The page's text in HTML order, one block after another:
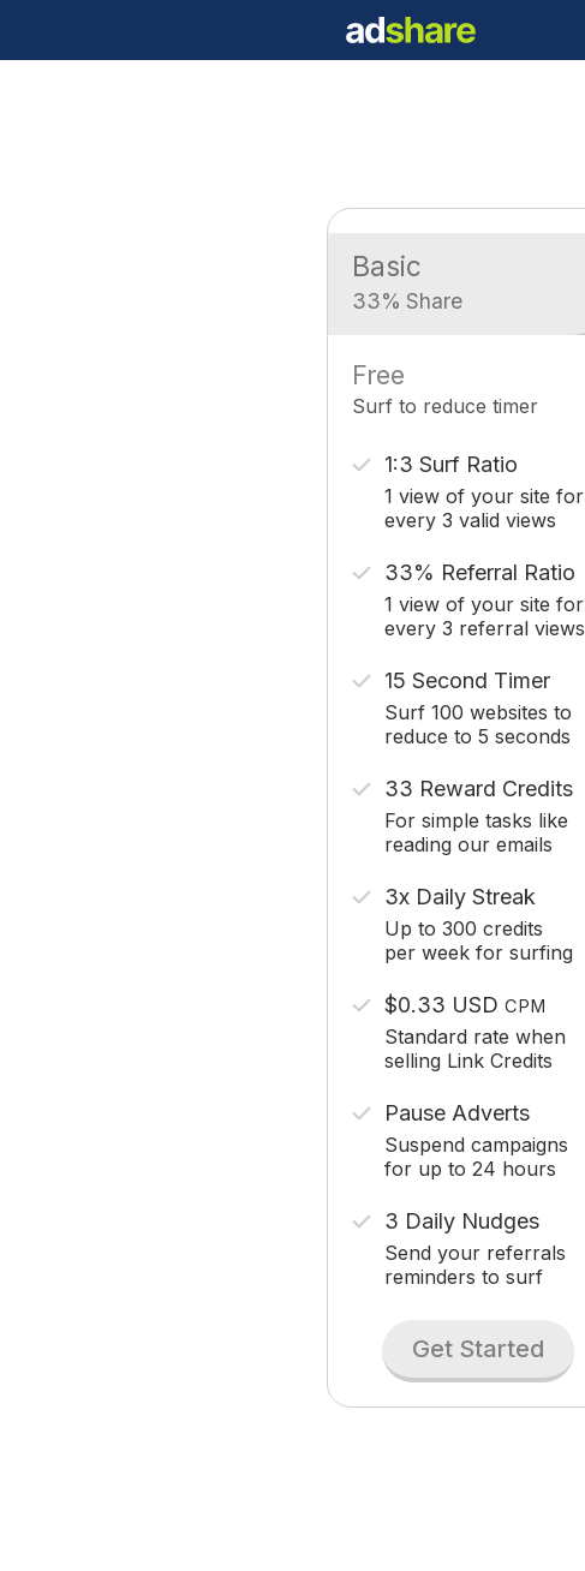
Basic
33% Share
Free
Surf to reduce timer
1:3 Surf Ratio
1 view of your site for
every 3 valid views
33% Referral Ratio
1 view of your site for
every 3 referral views
15 Second Timer
Surf 100 websites to
reduce to 5 seconds
33 Reward Credits
For simple tasks like
reading our emails
3x Daily Streak
Up to 300 credits
per week for surfing
$0.33 USD CPM
Standard rate when
selling Link Credits
Pause Adverts
Suspend campaigns
for up to 24 hours
3 Daily Nudges
Send your referrals
reminders to surf
Get Started